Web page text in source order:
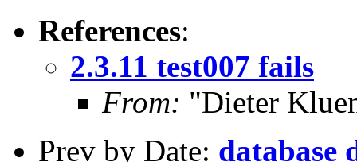
References:
2.3.11 test007 fails
From: "Dieter
Prev by Date: database